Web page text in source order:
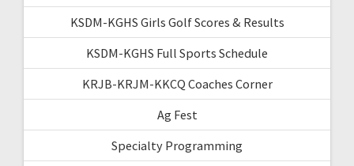
KSDM-KGHS Girls Golf Scores & Results
KSDM-KGHS Full Sports Schedule
KRJB-KRJM-KKCQ Coaches Corner
Ag Fest
Specialty Programming